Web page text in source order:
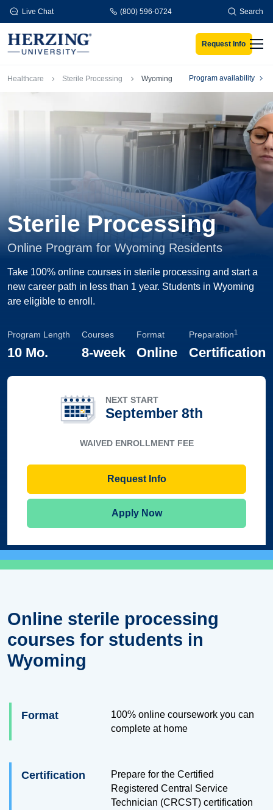
Skip to main content
Live Chat (800) 596-0724 Search
Request Info
Breadcrumb
Healthcare Sterile Processing Wyoming Program availability
Sterile Processing
Online Program for Wyoming Residents
Take 100% online courses in sterile processing and start a
new career path in less than 1 year. Students in Wyoming
are eligible to enroll.
Program Length
10 Mo.
Courses
8-week
Format
Online
Preparation1
Certification
NEXT START
September 8th
WAIVED ENROLLMENT FEE
Request Info
Apply Now
Online sterile processing
courses for students in
Wyoming
Format
100% online coursework you can
complete at home
Certification
Prepare for the Certified
Registered Central Service
Technician (CRCST) certification